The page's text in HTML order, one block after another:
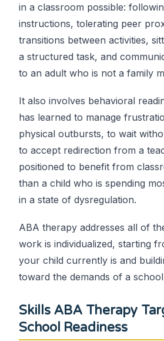
in a classroom possible:
instructions, tolerating peer
transitions between activities,
a structured task, and
to an adult who is not a family
It also involves behavioral
has learned to manage
physical outbursts, to wait
to accept redirection from a
positioned to benefit from
than a child who is spending
in a state of dysregulation.
ABA therapy addresses all of
work is individualized, starting
your child currently is and
toward the demands of a
Skills ABA Therapy
School Readiness